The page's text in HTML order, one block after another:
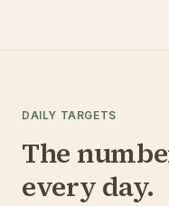
DAILY TARGETS
The
every day.